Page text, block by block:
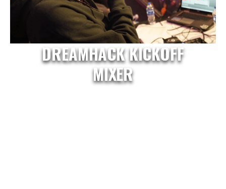
DREAMHACK KICKOFF
MIXER